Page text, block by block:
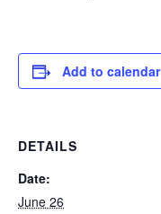
Add to calendar
DETAILS
Date:
June 26